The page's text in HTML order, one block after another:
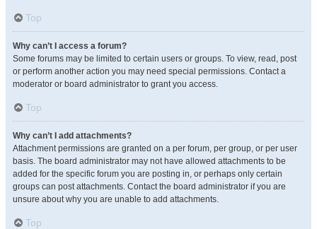
Top
Why can’t I access a forum?
Some forums may be limited to certain users or groups. To view, read, post
or perform another action you may need special permissions. Contact a
moderator or board administrator to grant you access.
Top
Why can’t I add attachments?
Attachment permissions are granted on a per forum, per group, or per user
basis. The board administrator may not have allowed attachments to be
added for the specific forum you are posting in, or perhaps only certain
groups can post attachments. Contact the board administrator if you are
unsure about why you are unable to add attachments.
Top